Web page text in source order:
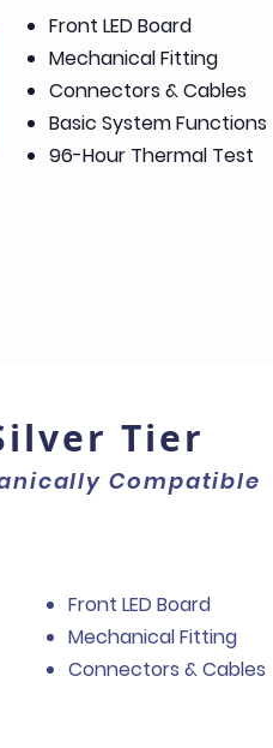
Front LED Board
Mechanical Fitting
Connectors & Cables
Basic System Functions
96-Hour Thermal Test
Tier
Compatible
Front LED Board
Mechanical Fitting
Connectors & Cables